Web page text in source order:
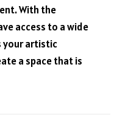
With the
access to a wide
your artistic
a space that is